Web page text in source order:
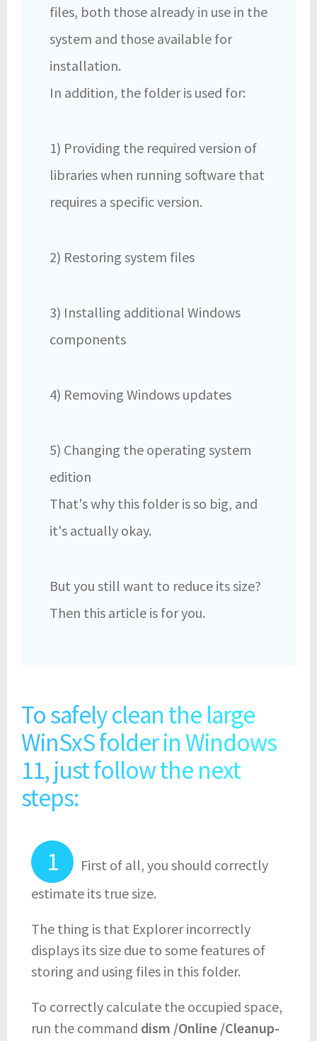
files, both those already in use in the
system and those available for
installation.
In addition, the folder is used for:
1) Providing the required version of
libraries when running software that
requires a specific version.
2) Restoring system files
3) Installing additional Windows
components
4) Removing Windows updates
5) Changing the operating system
edition
That's why this folder is so big, and
it's actually okay.
But you still want to reduce its size?
Then this article is for you.
To safely clean the large
WinSxS folder in Windows
11, just follow the next
steps:
First of all, you should correctly
estimate its true size.
The thing is that Explorer incorrectly
displays its size due to some features of
storing and using files in this folder.
To correctly calculate the occupied space,
run the command dism /Online /Cleanup-